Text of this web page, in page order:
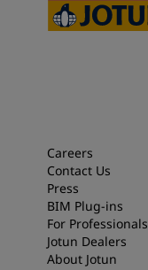
Careers
Contact Us
Press
BIM Plug-ins
For Professionals
Jotun Dealers
About Jotun